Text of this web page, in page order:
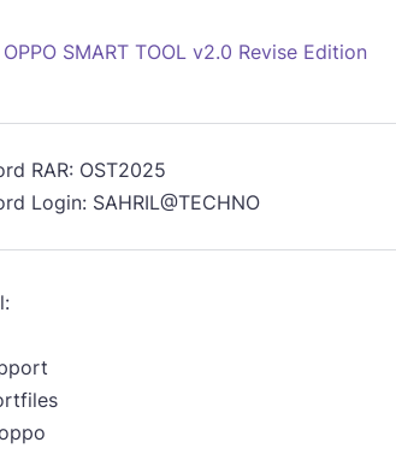
OPPO SMART TOOL v2.0 Revise Edition
RAR: OST2025
Login: SAHRIL@TECHNO